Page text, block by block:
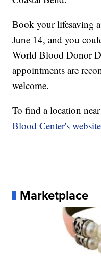
Book your lifesaving
June 14, and you
World Blood Donor
appointments are
welcome.
To find a location
Blood Center's
Marketplace